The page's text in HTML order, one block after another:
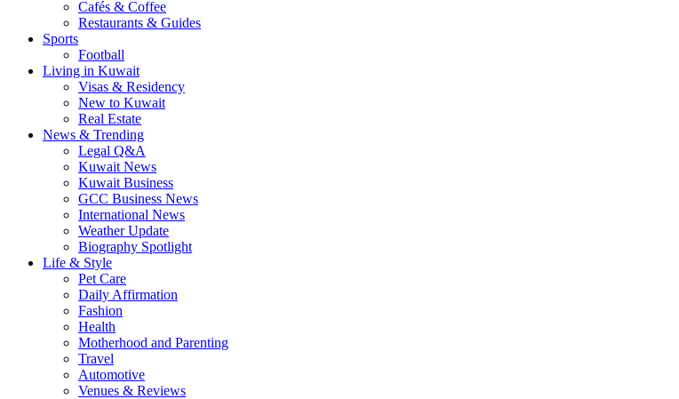
Cafés & Coffee
Restaurants & Guides
Sports
Football
Living in Kuwait
Visas & Residency
New to Kuwait
Real Estate
News & Trending
Legal Q&A
Kuwait News
Kuwait Business
GCC Business News
International News
Weather Update
Biography Spotlight
Life & Style
Pet Care
Daily Affirmation
Fashion
Health
Motherhood and Parenting
Travel
Automotive
Venues & Reviews